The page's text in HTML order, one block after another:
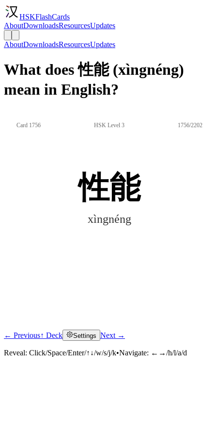
HSKFlashCards
AboutDownloadsResourcesUpdates
AboutDownloadsResourcesUpdates
What does 性能 (xìngnéng)
mean in English?
Card 1756 HSK Level 3 1756/2202
性能
xìngnéng
Click to reveal
← Previous↑ Deck Settings Next →
Reveal: Click/Space/Enter/↑↓/w/s/j/k•Navigate: ←→/h/l/a/d